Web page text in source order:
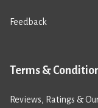
Feedback
Terms &
Reviews, Ratings &